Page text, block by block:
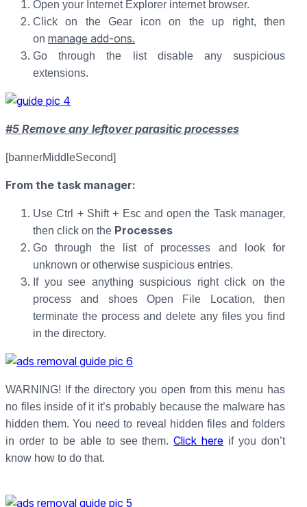
Open your Internet Explorer internet browser.
Click on the Gear icon on the up right, then
on manage add-ons.
Go through the list disable any suspicious
extensions.
#5 Remove any leftover parasitic processes
[bannerMiddleSecond]
From the task manager:
Use Ctrl + Shift + Esc and open the Task manager,
then click on the Processes
Go through the list of processes and look for
unknown or otherwise suspicious entries.
If you see anything suspicious right click on the
process and shoes Open File Location, then
terminate the process and delete any files you find
in the directory.
WARNING! If the directory you open from this menu has
no files inside of it it’s probably because the malware has
hidden them. You need to reveal hidden files and folders
in order to be able to see them.Click here if you don’t
know how to do that.